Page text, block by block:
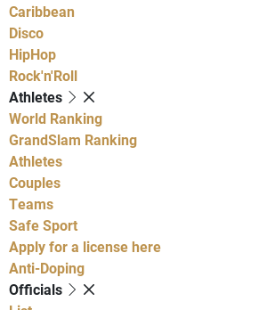
Caribbean
Disco
HipHop
Rock'n'Roll
Athletes
World Ranking
GrandSlam Ranking
Athletes
Couples
Teams
Safe Sport
Apply for a license here
Anti-Doping
Officials